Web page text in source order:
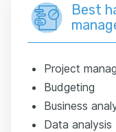
Best
Project
Budgeting
Business
Data analysis